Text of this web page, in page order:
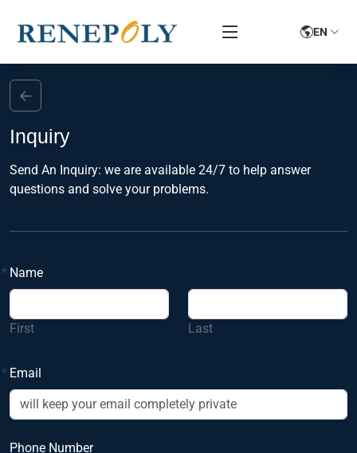
EN
←
Inquiry
Send An Inquiry: we are available 24/7 to help answer
questions and solve your problems.
* Name
First Last
* Email
Phone Number